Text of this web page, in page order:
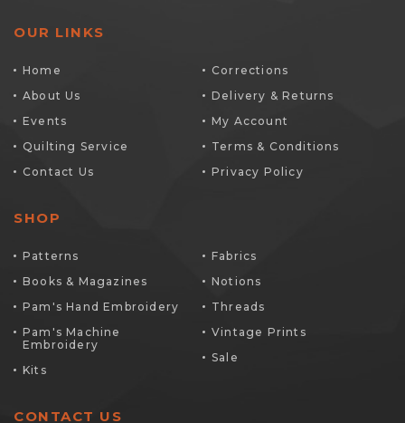
OUR LINKS
Home
About Us
Events
Quilting Service
Contact Us
Corrections
Delivery & Returns
My Account
Terms & Conditions
Privacy Policy
SHOP
Patterns
Books & Magazines
Pam's Hand Embroidery
Pam's Machine
Embroidery
Kits
Fabrics
Notions
Threads
Vintage Prints
Sale
CONTACT US